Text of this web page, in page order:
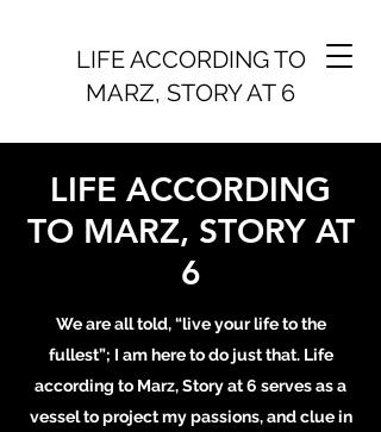
LIFE ACCORDING TO
MARZ, STORY AT 6
LIFE ACCORDING
TO MARZ, STORY AT
6
We are all told, “live your life to the
fullest”; I am here to do just that. Life
according to Marz, Story at 6 serves as a
vessel to project my passions, and clue in